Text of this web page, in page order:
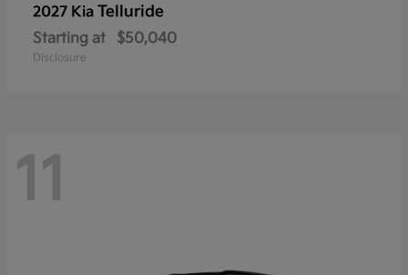
2027 Kia Telluride
Starting at $50,040
Disclosure
11